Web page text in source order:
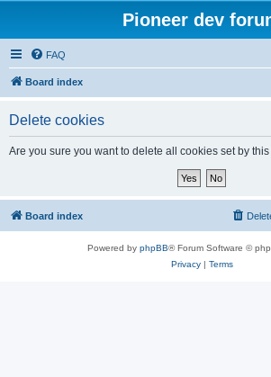
Pioneer dev
FAQ
Board index
Delete cookies
Are you sure you want to delete all cookies set by
Board index
Powered by phpBB® Forum Software ©
Privacy| Terms